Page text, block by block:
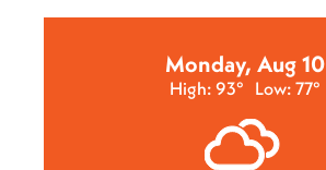
Monday, Aug 10
High: 93° Low: 77°